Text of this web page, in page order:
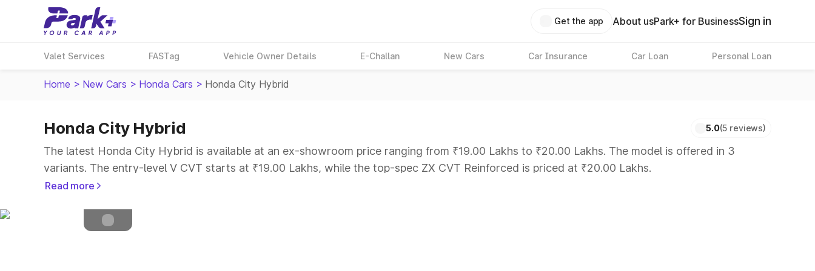
Get the app About usPark+ for BusinessSign in
Valet Services FASTag Vehicle Owner Details E-Challan New Cars Car Insurance Car Loan Personal Loan
Home > New Cars > Honda Cars > Honda City Hybrid
Honda City Hybrid 5.0(5 reviews)
The latest Honda City Hybrid is available at an ex-showroom price ranging from ₹19.00 Lakhs to ₹20.00 Lakhs. The model is offered in 3
variants. The entry-level V CVT starts at ₹19.00 Lakhs, while the top-spec ZX CVT Reinforced is priced at ₹20.00 Lakhs.
Read more
Fuel Type Petrol
Safety Rating 4.5